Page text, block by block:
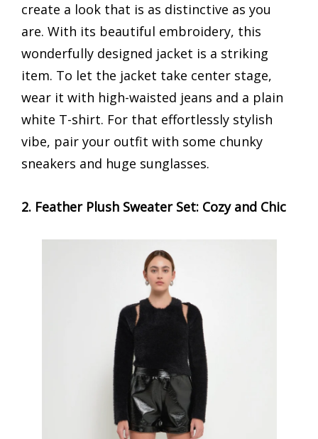
create a look that is as distinctive as you
are. With its beautiful embroidery, this
wonderfully designed jacket is a striking
item. To let the jacket take center stage,
wear it with high-waisted jeans and a plain
white T-shirt. For that effortlessly stylish
vibe, pair your outfit with some chunky
sneakers and huge sunglasses.
2. Feather Plush Sweater Set: Cozy and Chic